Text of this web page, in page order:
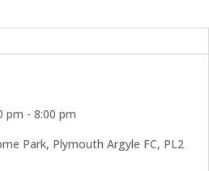
pm - 8:00 pm
Park, Plymouth Argyle FC, PL2